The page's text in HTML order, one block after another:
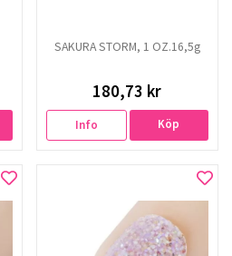
SAKURA STORM, 1 OZ.16,5g
180,73 kr
Info Köp